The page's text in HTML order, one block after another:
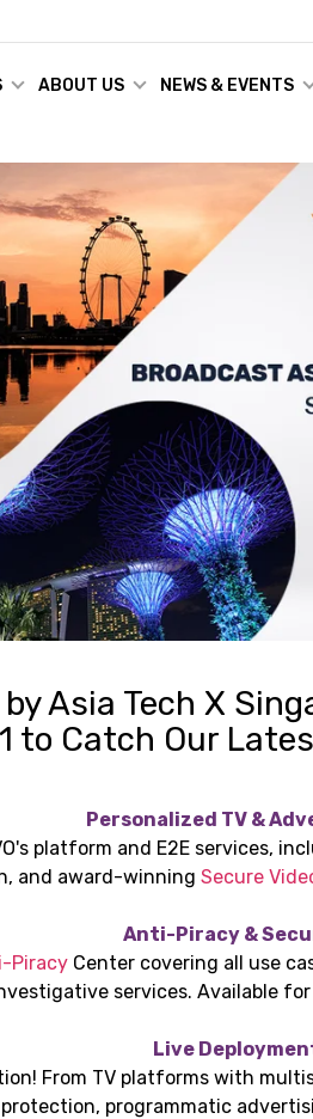
ABOUT US NEWS & EVENTS
Asia Tech X
to Catch Our
Personalized TV &
platform and E2E services,
and award-winning Secure
Anti-Piracy &
PiracyCenter covering all use
services. Available
Live
From TV platforms with
programmatic